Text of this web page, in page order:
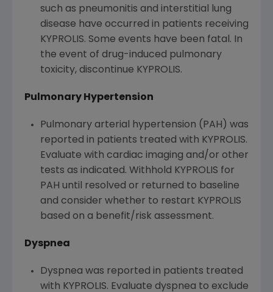
such as pneumonitis and interstitial lung
disease have occurred in patients receiving
KYPROLIS. Some events have been fatal. In
the event of drug-induced pulmonary
toxicity, discontinue KYPROLIS.
Pulmonary Hypertension
Pulmonary arterial hypertension (PAH) was
reported in patients treated with KYPROLIS.
Evaluate with cardiac imaging and/or other
tests as indicated. Withhold KYPROLIS for
PAH until resolved or returned to baseline
and consider whether to restart KYPROLIS
based on a benefit/risk assessment.
Dyspnea
Dyspnea was reported in patients treated
with KYPROLIS. Evaluate dyspnea to exclude